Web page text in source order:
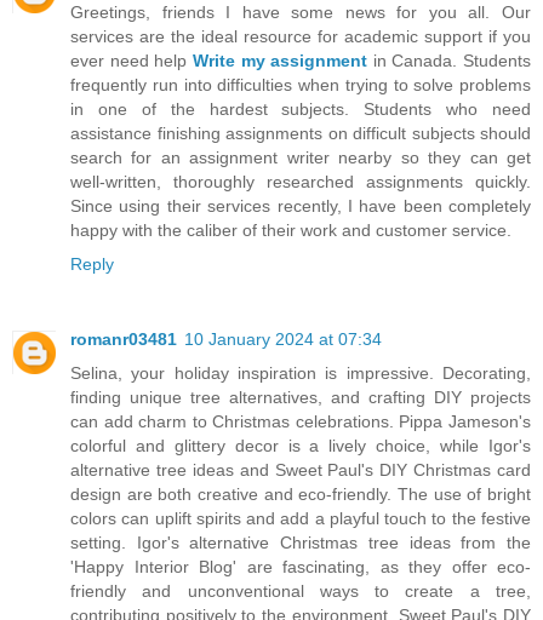
Greetings, friends I have some news for you all. Our
services are the ideal resource for academic support if you
ever need help Write my assignment in Canada. Students
frequently run into difficulties when trying to solve problems
in one of the hardest subjects. Students who need
assistance finishing assignments on difficult subjects should
search for an assignment writer nearby so they can get
well-written, thoroughly researched assignments quickly.
Since using their services recently, I have been completely
happy with the caliber of their work and customer service.
Reply
romanr03481 10 January 2024 at 07:34
Selina, your holiday inspiration is impressive. Decorating,
finding unique tree alternatives, and crafting DIY projects
can add charm to Christmas celebrations. Pippa Jameson's
colorful and glittery decor is a lively choice, while Igor's
alternative tree ideas and Sweet Paul's DIY Christmas card
design are both creative and eco-friendly. The use of bright
colors can uplift spirits and add a playful touch to the festive
setting. Igor's alternative Christmas tree ideas from the
'Happy Interior Blog' are fascinating, as they offer eco-
friendly and unconventional ways to create a tree,
contributing positively to the environment. Sweet Paul's DIY